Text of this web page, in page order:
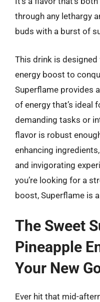
through any lethargy
buds with a burst of
This drink is
energy boost to
Superflame provides
of energy that’s ideal
demanding tasks or
flavor is robust
enhancing
and invigorating
you’re looking for a
boost, Superflame is
The Sweet
Pineapple
Your New
Ever hit that mid-